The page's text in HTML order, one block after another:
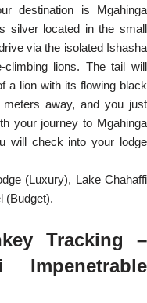
destination is Mgahinga
silver located in the small
via the isolated Ishasha
lions. The tail will
a lion with its flowing black
away, and you just
your journey to Mgahinga
will check into your lodge
(Luxury), Lake Chahaffi
(Budget).
Tracking –